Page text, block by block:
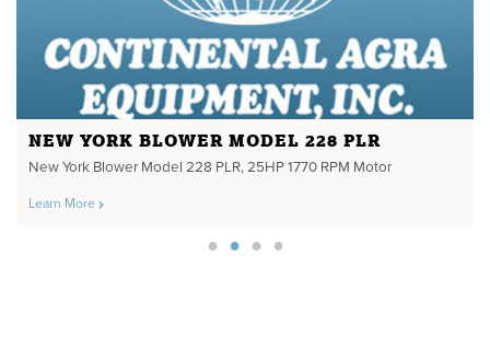
NEW YORK BLOWER MODEL 228 PLR
New York Blower Model 228 PLR, 25HP 1770 RPM Motor
Learn More